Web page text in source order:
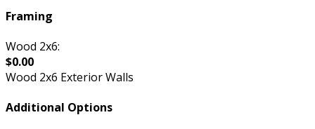
Framing
Wood 2x6:
$0.00
Wood 2x6 Exterior Walls
Additional Options